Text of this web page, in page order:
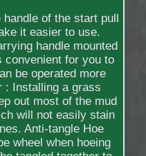
of the start pull
it easier to use.
handle mounted
convenient for you to
be operated more
: Installing a grass
out most of the mud
will not easily stain
Anti-tangle Hoe
wheel when hoeing